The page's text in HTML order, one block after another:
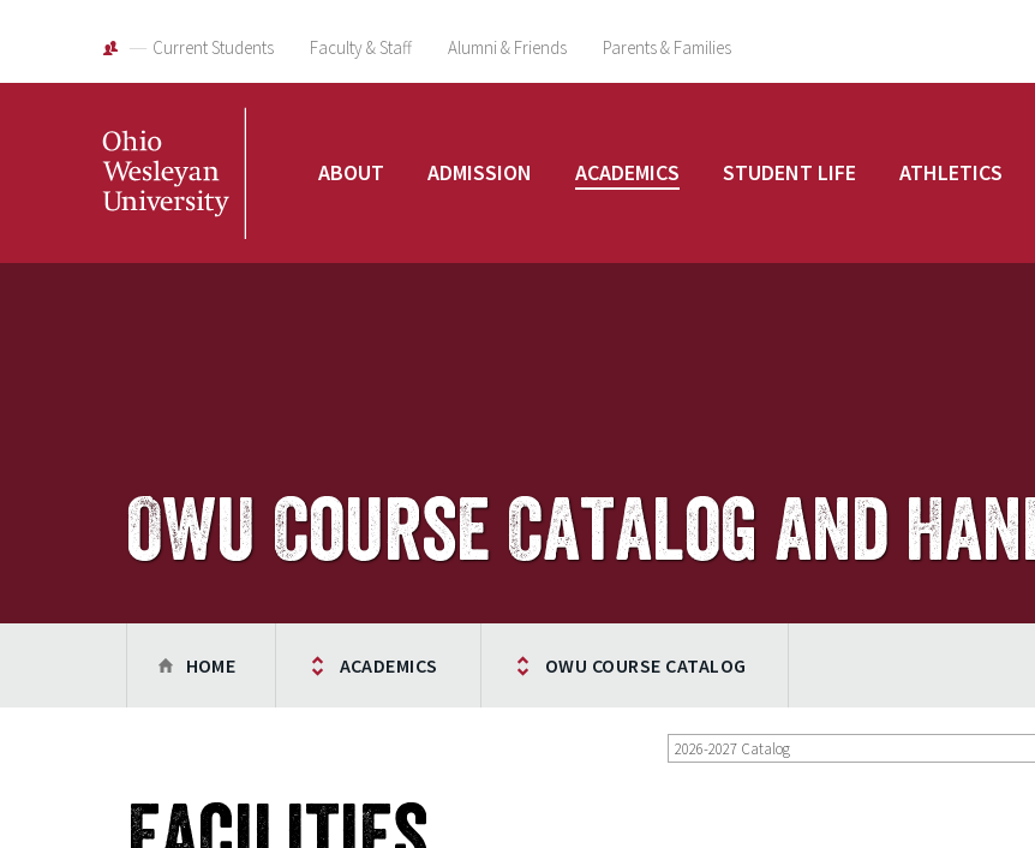
Current Students Faculty & Staff Alumni & Friends Parents & Families
ABOUT ADMISSION ACADEMICS STUDENT LIFE ATHLETICS
OWU Course Catalog and
HOME ACADEMICS OWU COURSE CATALOG
2026-2027 Catalog